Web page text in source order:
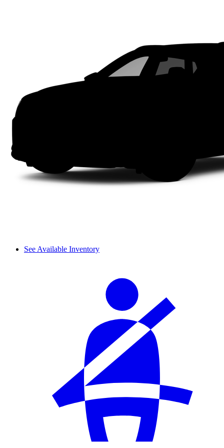
See Available Inventory